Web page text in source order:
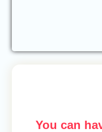
You can